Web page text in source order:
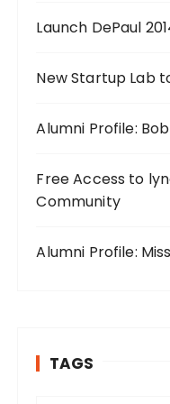
Launch DePaul
New Startup Lab
Alumni Profile:
Free Access to
Community
Alumni Profile:
TAGS